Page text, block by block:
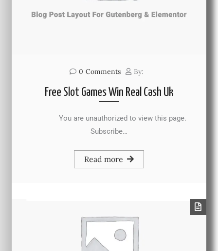
0 Comments By:
Free Slot Games Win Real Cash Uk
You are unauthorized to view this page.
Subscribe…
Read more